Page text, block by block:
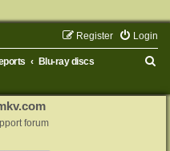
Login
Register
Blu-ray discs
forum